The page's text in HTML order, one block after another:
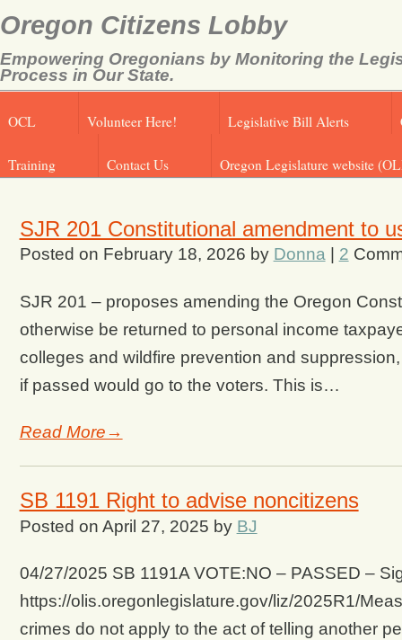
Oregon Citizens Lobby
Empowering Oregonians by Monitoring the
Process in Our State.
OCL Volunteer Here! Legislative Bill Alerts
Training Contact Us Oregon Legislature website
SJR 201 Constitutional amendment to
Posted on February 18, 2026 by Donna 2
SJR 201 – proposes amending the Oregon
otherwise be returned to personal income
colleges and wildfire prevention and
if passed would go to the voters. This is…
Read More→
SB 1191 Right to advise noncitizens
Posted on April 27, 2025 by BJ
04/27/2025 SB 1191A VOTE:NO – PASSED –
https://olis.oregonlegislature.gov/liz/2025R1/
crimes do not apply to the act of telling another